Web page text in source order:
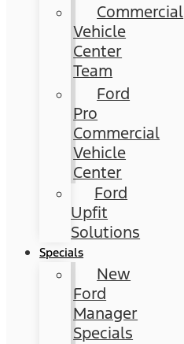
Commercial
Vehicle
Center
Team
Ford
Pro
Commercial
Vehicle
Center
Ford
Upfit
Solutions
Specials
New
Ford
Manager
Specials